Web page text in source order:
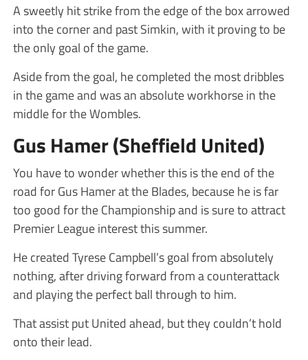
A sweetly hit strike from the edge of the box arrowed
into the corner and past Simkin, with it proving to be
the only goal of the game.
Aside from the goal, he completed the most dribbles
in the game and was an absolute workhorse in the
middle for the Wombles.
Gus Hamer (Sheffield United)
You have to wonder whether this is the end of the
road for Gus Hamer at the Blades, because he is far
too good for the Championship and is sure to attract
Premier League interest this summer.
He created Tyrese Campbell’s goal from absolutely
nothing, after driving forward from a counterattack
and playing the perfect ball through to him.
That assist put United ahead, but they couldn’t hold
onto their lead.